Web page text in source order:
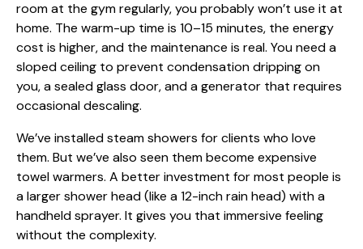
room at the gym regularly, you probably won’t use it at
home. The warm-up time is 10–15 minutes, the energy
cost is higher, and the maintenance is real. You need a
sloped ceiling to prevent condensation dripping on
you, a sealed glass door, and a generator that requires
occasional descaling.
We’ve installed steam showers for clients who love
them. But we’ve also seen them become expensive
towel warmers. A better investment for most people is
a larger shower head (like a 12-inch rain head) with a
handheld sprayer. It gives you that immersive feeling
without the complexity.